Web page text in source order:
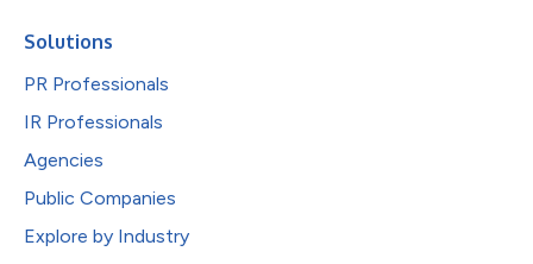
Solutions
PR Professionals
IR Professionals
Agencies
Public Companies
Explore by Industry